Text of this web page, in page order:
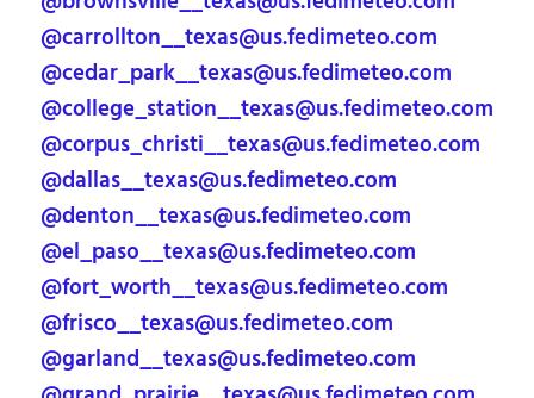
@carrollton__texas@us.fedimeteo.com
@cedar_park__texas@us.fedimeteo.com
@college_station__texas@us.fedimeteo.com
@corpus_christi__texas@us.fedimeteo.com
@dallas__texas@us.fedimeteo.com
@denton__texas@us.fedimeteo.com
@el_paso__texas@us.fedimeteo.com
@fort_worth__texas@us.fedimeteo.com
@frisco__texas@us.fedimeteo.com
@garland__texas@us.fedimeteo.com